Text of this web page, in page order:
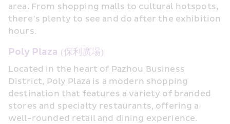
area. From shopping malls to cultural hotspots,
there’s plenty to see and do after the exhibition
hours.
Poly Plaza (保利廣場)
Located in the heart of Pazhou Business
District, Poly Plaza is a modern shopping
destination that features a variety of branded
stores and specialty restaurants, offering a
well-rounded retail and dining experience.